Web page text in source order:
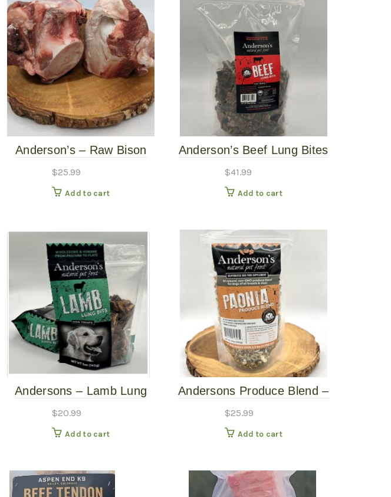
Anderson’s – Raw Bison
$25.99
Add to cart
Anderson’s Beef Lung Bites
$41.99
Add to cart
Andersons – Lamb Lung
$20.99
Add to cart
Andersons Produce Blend –
$25.99
Add to cart